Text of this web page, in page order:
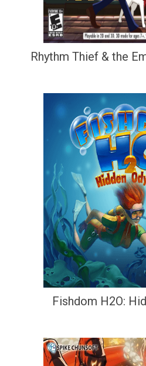
Rhythm Thief & the
Fishdom H2O: